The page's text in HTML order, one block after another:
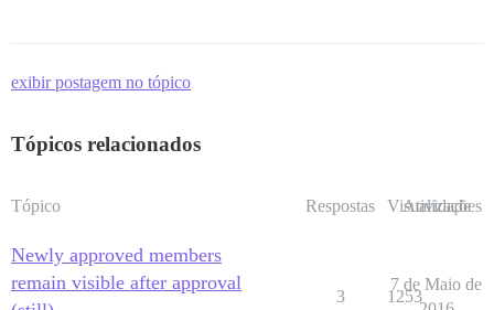
exibir postagem no tópico
Tópicos relacionados
Tópico Respostas Visualizações
Atividade
Newly approved members
remain visible after approval
3 1253
7 de Maio de